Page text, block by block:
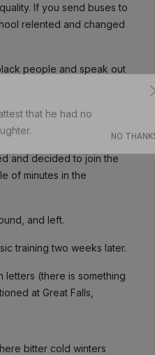
If you send buses to
relented and changed
people and speak out
that he had no
and decided to join the
of minutes in the
and left.
training two weeks later.
(there is something
at Great Falls,
bitter cold winters
NO